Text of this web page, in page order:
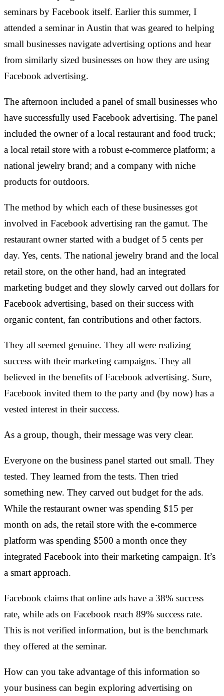
seminars by Facebook itself. Earlier this summer, I
attended a seminar in Austin that was geared to helping
small businesses navigate advertising options and hear
from similarly sized businesses on how they are using
Facebook advertising.
The afternoon included a panel of small businesses who
have successfully used Facebook advertising. The panel
included the owner of a local restaurant and food truck;
a local retail store with a robust e-commerce platform; a
national jewelry brand; and a company with niche
products for outdoors.
The method by which each of these businesses got
involved in Facebook advertising ran the gamut. The
restaurant owner started with a budget of 5 cents per
day. Yes, cents. The national jewelry brand and the local
retail store, on the other hand, had an integrated
marketing budget and they slowly carved out dollars for
Facebook advertising, based on their success with
organic content, fan contributions and other factors.
They all seemed genuine. They all were realizing
success with their marketing campaigns. They all
believed in the benefits of Facebook advertising. Sure,
Facebook invited them to the party and (by now) has a
vested interest in their success.
As a group, though, their message was very clear.
Everyone on the business panel started out small. They
tested. They learned from the tests. Then tried
something new. They carved out budget for the ads.
While the restaurant owner was spending $15 per
month on ads, the retail store with the e-commerce
platform was spending $500 a month once they
integrated Facebook into their marketing campaign. It’s
a smart approach.
Facebook claims that online ads have a 38% success
rate, while ads on Facebook reach 89% success rate.
This is not verified information, but is the benchmark
they offered at the seminar.
How can you take advantage of this information so
your business can begin exploring advertising on